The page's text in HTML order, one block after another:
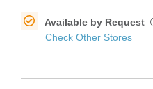
Available by Request
Check Other Stores